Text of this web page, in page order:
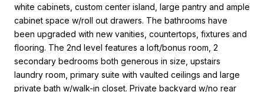
white cabinets, custom center island, large pantry and ample
cabinet space w/roll out drawers. The bathrooms have
been upgraded with new vanities, countertops, fixtures and
flooring. The 2nd level features a loft/bonus room, 2
secondary bedrooms both generous in size, upstairs
laundry room, primary suite with vaulted ceilings and large
private bath w/walk-in closet. Private backyard w/no rear